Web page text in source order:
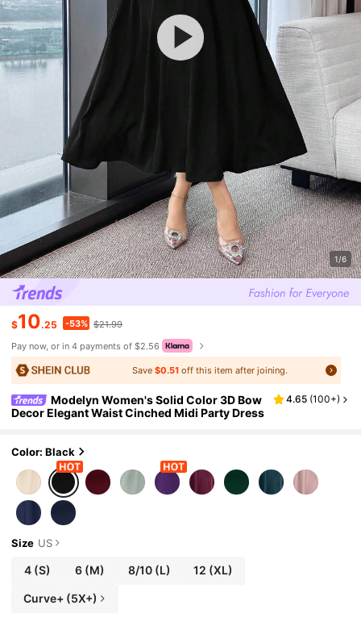
1/6
$10.25 -53% $21.99
Pay now, or in 4 payments of $2.56
Save$0.51 off this item after joining.
Modelyn Women's Solid Color 3D Bow
Decor Elegant Waist Cinched Midi Party Dress
4.65 (100+)
Color: Black
Size US
4 (S) 6 (M) 8/10(L) 12 (XL)
Curve+ (5X+)